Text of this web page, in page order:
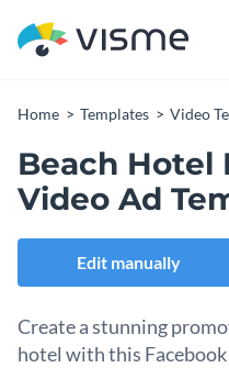
Home Templates Video
Beach Hotel
Video Ad
Edit manually
Create a stunning
hotel with this